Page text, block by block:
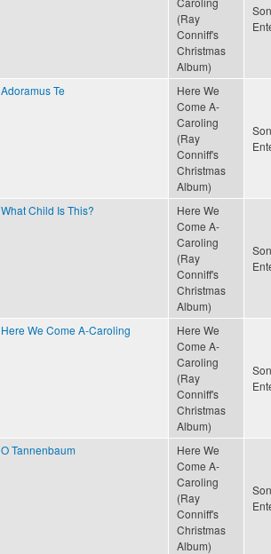
(Ray
Conniff's
Christmas
Album)
Adoramus Te
Here We
Come A-
Caroling
(Ray
Conniff's
Christmas
Album)
What Child Is This?
Here We
Come A-
Caroling
(Ray
Conniff's
Christmas
Album)
Here We Come A-Caroling
Here We
Come A-
Caroling
(Ray
Conniff's
Christmas
Album)
O Tannenbaum
Here We
Come A-
Caroling
(Ray
Conniff's
Christmas
Album)